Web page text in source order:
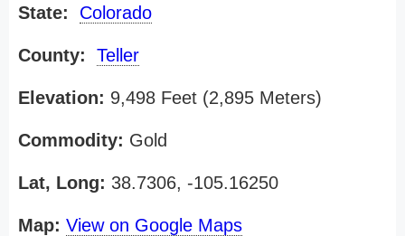
State: Colorado
County: Teller
Elevation: 9,498 Feet (2,895 Meters)
Commodity: Gold
Lat, Long: 38.7306, -105.16250
Map: View on Google Maps